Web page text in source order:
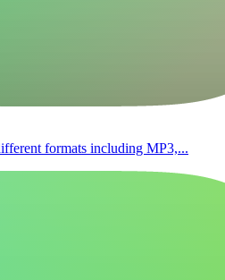
formats including MP3,...